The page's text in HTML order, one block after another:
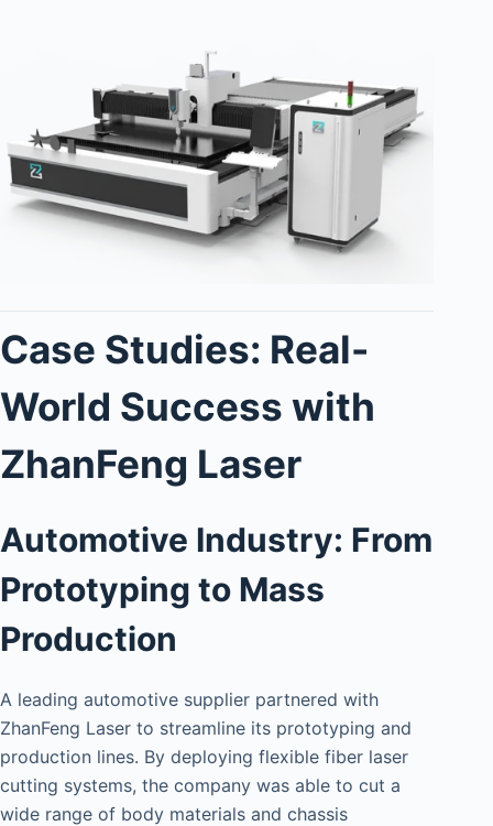
Case Studies: Real-
World Success with
ZhanFeng Laser
Automotive Industry: From
Prototyping to Mass
Production
A leading automotive supplier partnered with
ZhanFeng Laser to streamline its prototyping and
production lines. By deploying flexible fiber laser
cutting systems, the company was able to cut a
wide range of body materials and chassis